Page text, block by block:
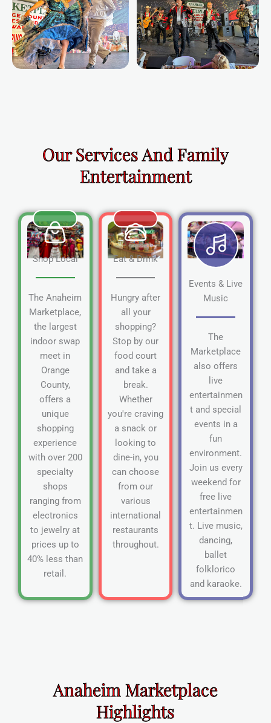
Our Services And Family
Entertainment
Shop Local
The Anaheim
Marketplace,
the largest
indoor swap
meet in
Orange
County,
offers a
unique
shopping
experience
with over 200
specialty
shops
ranging from
electronics
to jewelry at
prices up to
40% less than
retail.
Eat & Drink
Hungry after
all your
shopping?
Stop by our
food court
and take a
break.
Whether
you're craving
a snack or
looking to
dine-in, you
can choose
from our
various
international
restaurants
throughout.
Events & Live
Music
The
Marketplace
also offers
live
entertainmen
t and special
events in a
fun
environment.
Join us every
weekend for
free live
entertainmen
t. Live music,
dancing,
ballet
folklorico
and karaoke.
Anaheim Marketplace
Highlights